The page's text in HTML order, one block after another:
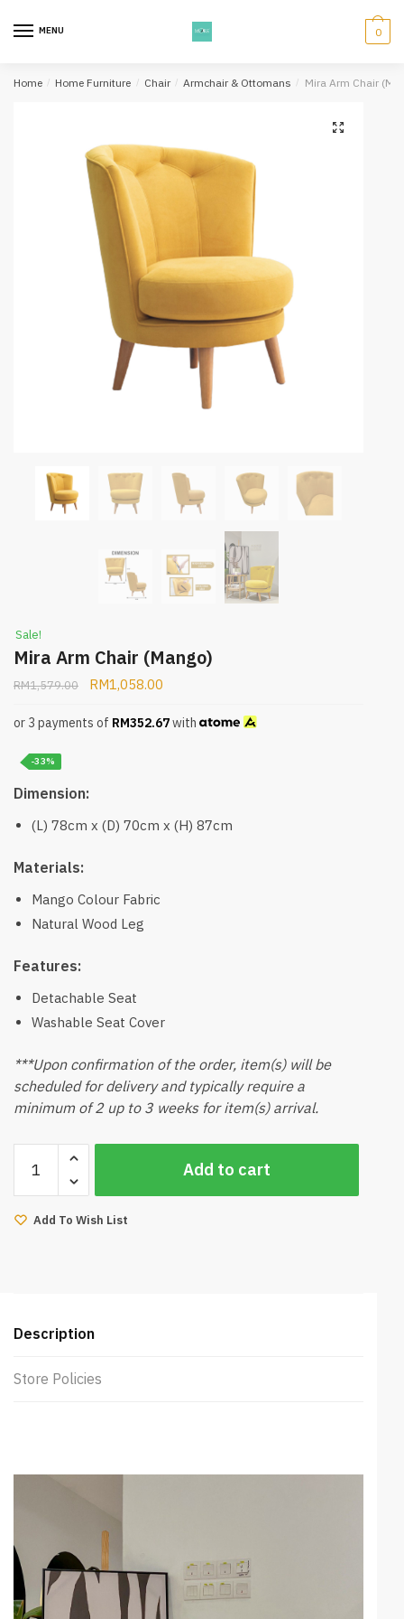
MENU 0
Home / Home Furniture / Chair / Armchair & Ottomans / Mira Arm Chair
Sale!
Mira Arm Chair (Mango)
RM1,579.00 RM1,058.00
or 3 payments of RM352.67with
-33%
Dimension:
(L) 78cm x (D) 70cm x (H) 87cm
Materials:
Mango Colour Fabric
Natural Wood Leg
Features:
Detachable Seat
Washable Seat Cover
***Upon confirmation of the order, item(s) will be
scheduled for delivery and typically require a
minimum of 2 up to 3 weeks for item(s) arrival.
Arm
Chair
(Mango)
Add to cart
Add To Wish List
Description
Store Policies